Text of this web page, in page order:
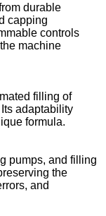
durable
capping
controls
machine
filling of
adaptability
formula.
pumps, and filling
the
and